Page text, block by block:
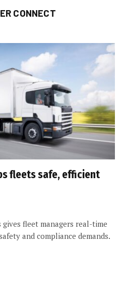
CONNECT
fleets safe, efficient
fleet managers real-time
and compliance demands.